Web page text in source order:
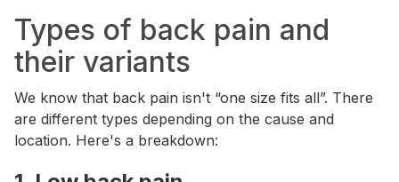
Types of back pain and
their variants
We know that back pain isn't “one size fits all”. There
are different types depending on the cause and
location. Here's a breakdown: